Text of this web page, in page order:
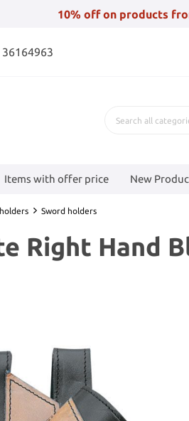
10% off on products
36164963
Items with offer price New
Sword holders
Right Hand